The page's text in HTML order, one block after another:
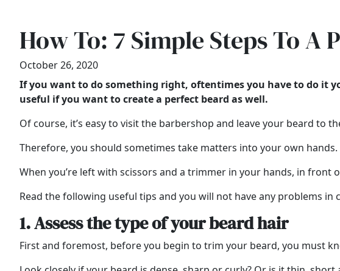
How To: 7 Simple Steps To A
October 26, 2020
If you want to do something right, oftentimes you have to do it
useful if you want to create a perfect beard as well.
Of course, it’s easy to visit the barbershop and leave your beard to
Therefore, you should sometimes take matters into your own hands.
When you’re left with scissors and a trimmer in your hands, in
Read the following useful tips and you will not have any problems in
1. Assess the type of your beard hair
First and foremost, before you begin to trim your beard, you must